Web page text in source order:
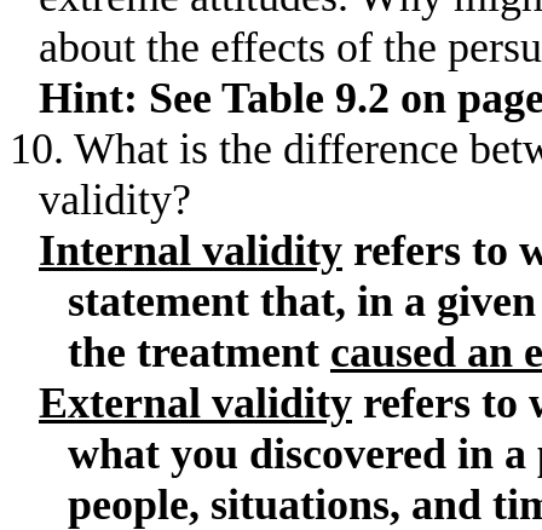
about the effects of the
Hint: See Table 9.2 on
10. What is the difference
validity?
Internal validity refers to
statement that, in a
the treatment caused an
External validity refers to
what you discovered in
people, situations, and